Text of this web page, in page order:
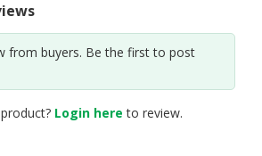
from buyers. Be the first to post
Login here to review.